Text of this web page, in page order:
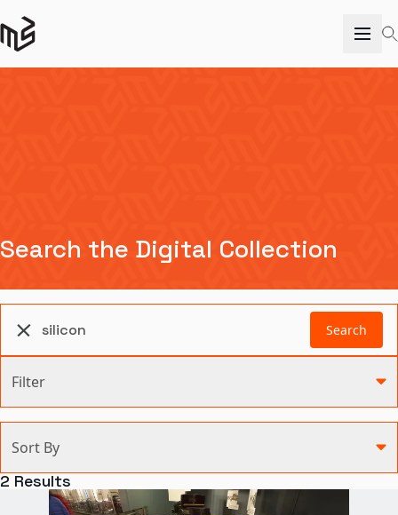
Search the Digital Collection
Search
Filter
Agriculture and Environment
Art, Architecture, and Design
Sort By
2 Results